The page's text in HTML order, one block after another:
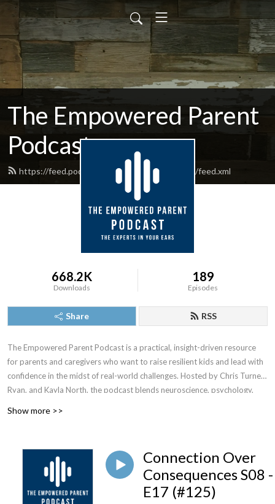
The Empowered Parent
Podcast
https://feed.podbean.com/EmpoweredParent/feed.xml
668.2K
Downloads
189
Episodes
Share RSS
The Empowered Parent Podcast is a practical, insight-driven resource
for parents and caregivers who want to raise resilient kids and lead with
confidence in the midst of real-world challenges. Hosted by Chris Turner,
Ryan, and Kayla North, the podcast blends neuroscience, psychology,
clarity, compassion, and courage, even when parenting feels
overwhelming.
Show more >>
Connection Over
Consequences S08 -
E17 (#125)